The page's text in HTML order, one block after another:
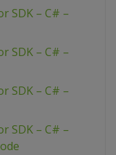
SDK – C# –
SDK – C# –
SDK – C# –
SDK – C# –